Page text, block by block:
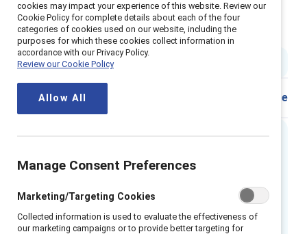
stereotypes in the workplace -
Women
1 min read | Published on
Share
Words reflect workplace culture and can
reinforce gender stereotypes. Many common
words, phrases, and actions reflect implicit
cookies may impact your experience of this website. Review our
Cookie Policy for complete details about each of the four
categories of cookies used on our website, including the
purposes for which these cookies collect information in
accordance with our Privacy Policy.
Review our Cookie Policy
Allow All
Manage Consent Preferences
Marketing/Targeting Cookies
Collected information is used to evaluate the effectiveness of
our marketing campaigns or to provide better targeting for